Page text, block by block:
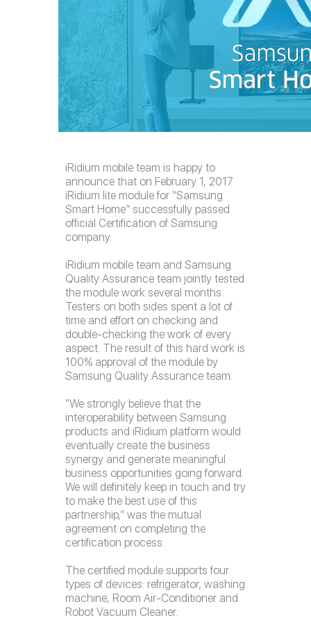
iRidium mobile team is happy to
announce that on February 1, 2017
iRidium lite module for “Samsung
Smart Home” successfully passed
official Certification of Samsung
company.
iRidium mobile team and Samsung
Quality Assurance team jointly tested
the module work several months.
Testers on both sides spent a lot of
time and effort on checking and
double-checking the work of every
aspect. The result of this hard work is
100% approval of the module by
Samsung Quality Assurance team.
“We strongly believe that the
interoperability between Samsung
products and iRidium platform would
eventually create the business
synergy and generate meaningful
business opportunities going forward.
We will definitely keep in touch and try
to make the best use of this
partnership,” was the mutual
agreement on completing the
certification process.
The certified module supports four
types of devices: refrigerator, washing
machine, Room Air-Conditioner and
Robot Vacuum Cleaner.